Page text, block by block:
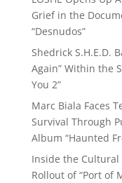
Grief in the
“Desnudos”
Shedrick S.H.E.D.
Again” Within the
You 2”
Marc Biala Faces
Survival Through
Album “Haunted
Inside the
Rollout of “Port of